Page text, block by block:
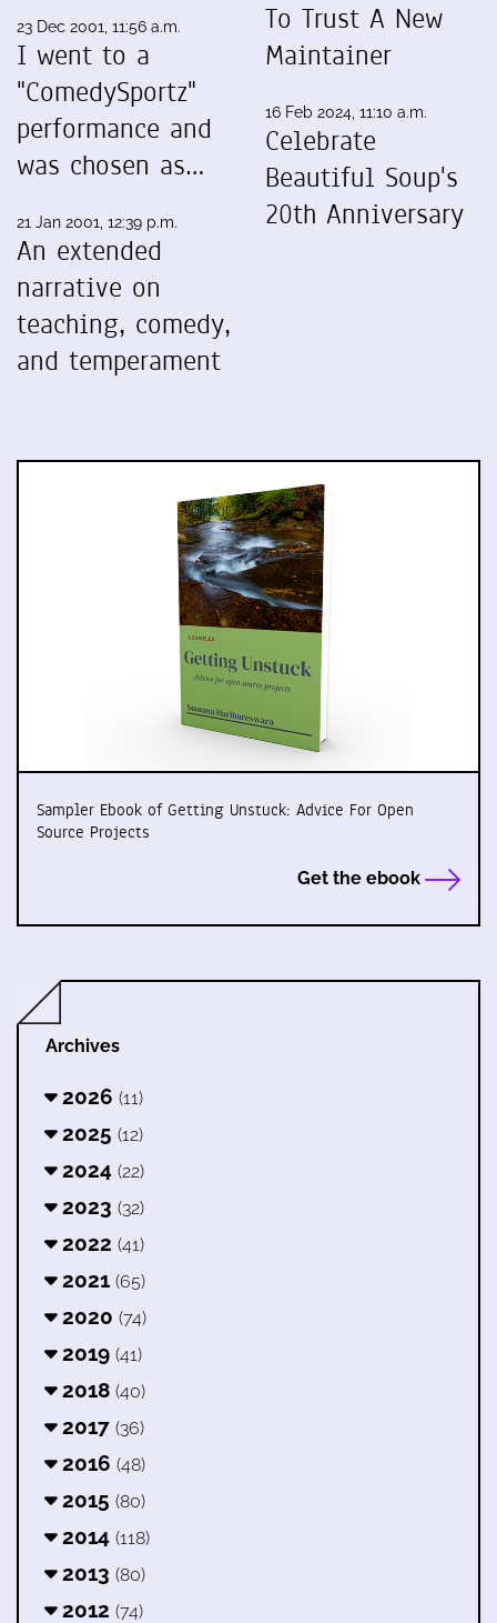
23 Dec 2001, 11:56 a.m.
I went to a
"ComedySportz"
performance and
was chosen as…
21 Jan 2001, 12:39 p.m.
An extended
narrative on
teaching, comedy,
and temperament
To Trust A New
Maintainer
16 Feb 2024, 11:10 a.m.
Celebrate
Beautiful Soup's
20th Anniversary
Sampler Ebook of Getting Unstuck: Advice For Open
Source Projects
Get the ebook
Archives
2026 (11)
2025 (12)
2024 (22)
2023 (32)
2022 (41)
2021 (65)
2020 (74)
2019 (41)
2018 (40)
2017 (36)
2016 (48)
2015 (80)
2014 (118)
2013 (80)
2012 (74)